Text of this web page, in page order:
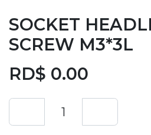
SOCKET
SCREW M3*3L
RD$ 0.00